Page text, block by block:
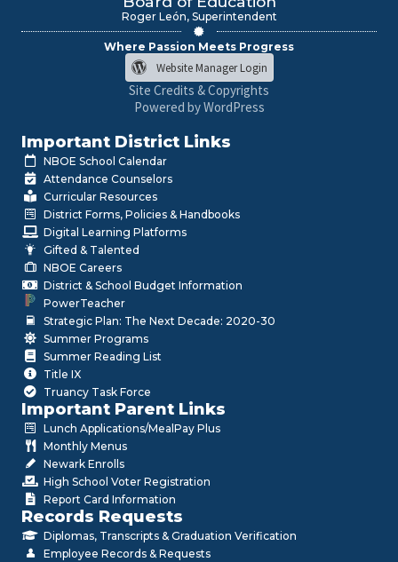
Roger León, Superintendent
Where Passion Meets Progress
Website Manager Login
Site Credits & Copyrights
Powered by WordPress
Important District Links
NBOE School Calendar
Attendance Counselors
Curricular Resources
District Forms, Policies & Handbooks
Digital Learning Platforms
Gifted & Talented
NBOE Careers
District & School Budget Information
PowerTeacher
Strategic Plan: The Next Decade: 2020-30
Summer Programs
Summer Reading List
Title IX
Truancy Task Force
Important Parent Links
Lunch Applications/MealPay Plus
Monthly Menus
Newark Enrolls
High School Voter Registration
Report Card Information
Records Requests
Diplomas, Transcripts & Graduation Verification
Employee Records & Requests